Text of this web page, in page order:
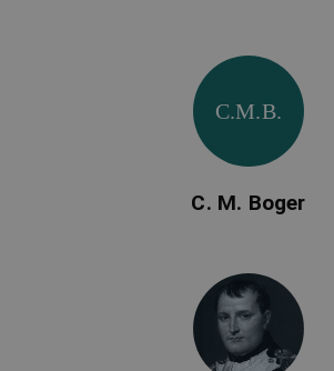
C.M.B.
C. M. Boger